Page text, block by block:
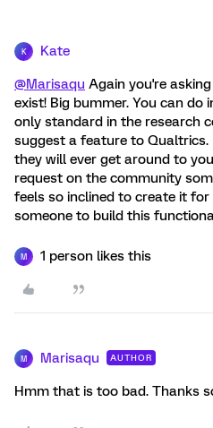
K Kate
@Marisaqu Again you're
exist! Big bummer. You can do
only standard in the research
suggest a feature to Qualtrics.
they will ever get around to
request on the community
feels so inclined to create it for
someone to build this
M 1 person likes this
M Marisaqu AUTHOR
Hmm that is too bad. Thanks